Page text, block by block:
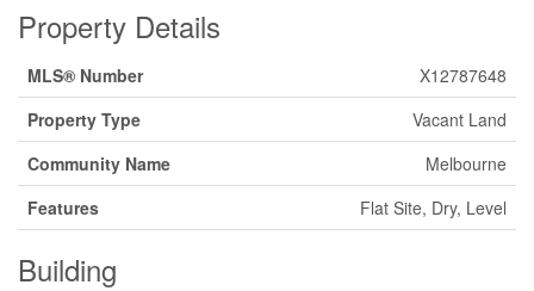
Property Details
MLS® Number
X12787648
Property Type
Vacant Land
Community Name
Melbourne
Features
Flat Site, Dry, Level
Building